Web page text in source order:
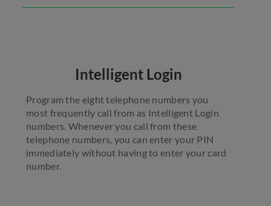
Intelligent Login
Program the eight telephone numbers you
most frequently call from as Intelligent Login
numbers. Whenever you call from these
telephone numbers, you can enter your PIN
immediately without having to enter your card
number.